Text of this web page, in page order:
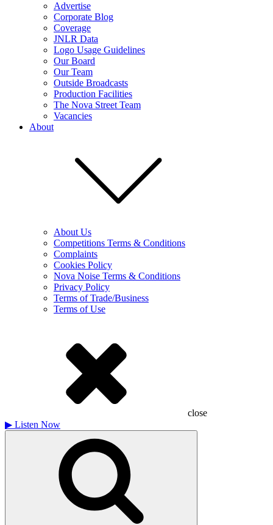
Advertise
Corporate Blog
Coverage
JNLR Data
Logo Usage Guidelines
Our Board
Our Team
Outside Broadcasts
Production Facilities
The Nova Street Team
Vacancies
About
About Us
Competitions Terms & Conditions
Complaints
Cookies Policy
Nova Noise Terms & Conditions
Privacy Policy
Terms of Trade/Business
Terms of Use
close
▶ Listen Now